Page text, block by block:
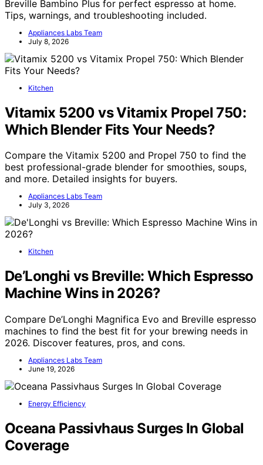
Breville Bambino Plus for perfect espresso at home.
Tips, warnings, and troubleshooting included.
Appliances Labs Team
July 8, 2026
Kitchen
Vitamix 5200 vs Vitamix Propel 750:
Which Blender Fits Your Needs?
Compare the Vitamix 5200 and Propel 750 to find the
best professional-grade blender for smoothies, soups,
and more. Detailed insights for buyers.
Appliances Labs Team
July 3, 2026
Kitchen
De’Longhi vs Breville: Which Espresso
Machine Wins in 2026?
Compare De’Longhi Magnifica Evo and Breville espresso
machines to find the best fit for your brewing needs in
2026. Discover features, pros, and cons.
Appliances Labs Team
June 19, 2026
Energy Efficiency
Oceana Passivhaus Surges In Global
Coverage